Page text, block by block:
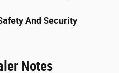
And Security
Notes